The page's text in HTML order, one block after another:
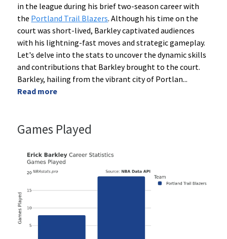
in the league during his brief two-season career with
the Portland Trail Blazers. Although his time on the
court was short-lived, Barkley captivated audiences
with his lightning-fast moves and strategic gameplay.
Let's delve into the stats to uncover the dynamic skills
and contributions that Barkley brought to the court.
Barkley, hailing from the vibrant city of Portlan...
Read more
Games Played